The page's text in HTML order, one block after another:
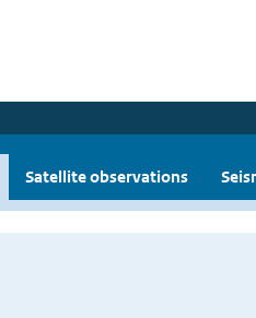
Satellite observations